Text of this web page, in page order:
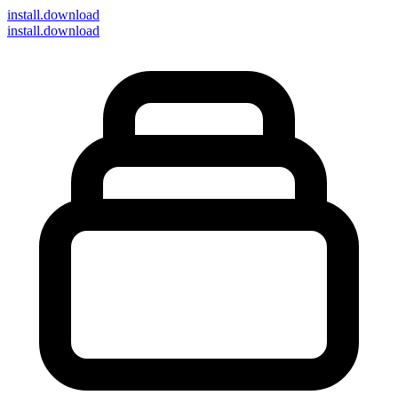
install.download
install.download